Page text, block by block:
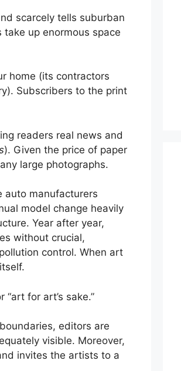
scarcely tells suburban
take up enormous space
home (its contractors
Subscribers to the print
readers real news and
). Given the price of paper
large photographs.
auto manufacturers
model change heavily
Year after year,
without crucial,
control. When art
for art’s sake.”
editors are
visible. Moreover,
invites the artists to a